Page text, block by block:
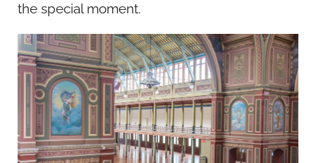
the special moment.